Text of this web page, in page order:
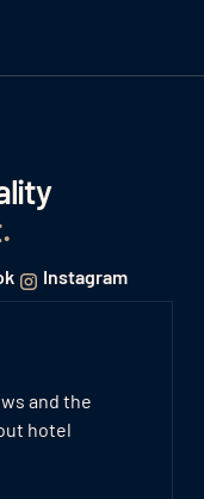
.
Instagram
and the
hotel